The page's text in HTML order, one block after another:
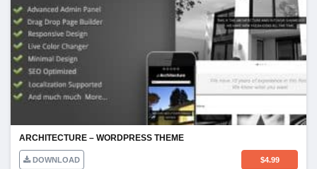
ARCHITECTURE – WORDPRESS THEME
DOWNLOAD $4.99